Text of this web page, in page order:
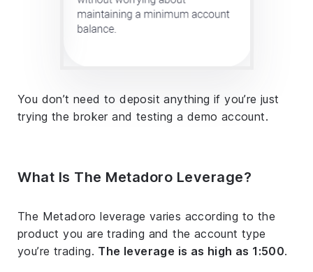
You don’t need to deposit anything if you’re just
trying the broker and testing a demo account.
What Is The Metadoro Leverage?
The Metadoro leverage varies according to the
product you are trading and the account type
you’re trading. The leverage is as high as 1:500.